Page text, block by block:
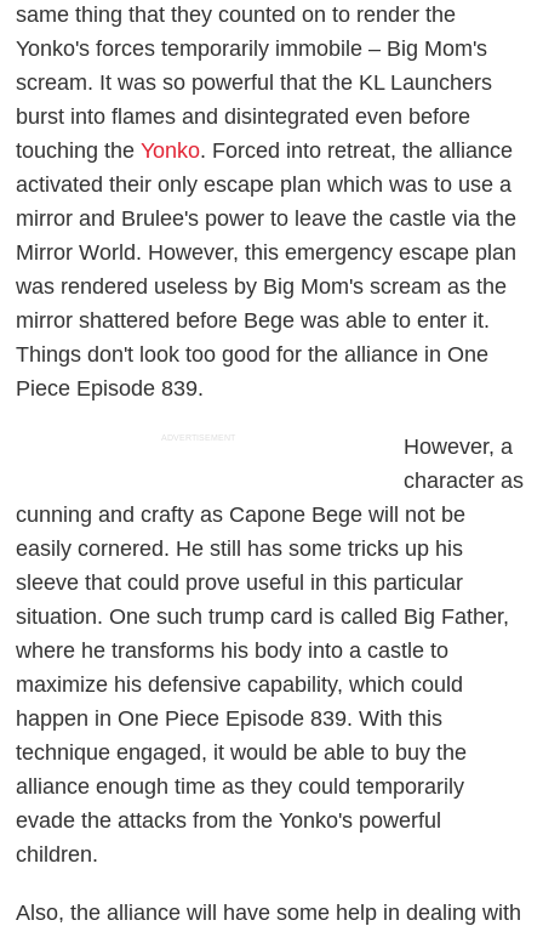
same thing that they counted on to render the
Yonko's forces temporarily immobile – Big Mom's
scream. It was so powerful that the KL Launchers
burst into flames and disintegrated even before
touching theYonko. Forced into retreat, the alliance
activated their only escape plan which was to use a
mirror and Brulee's power to leave the castle via the
Mirror World. However, this emergency escape plan
was rendered useless by Big Mom's scream as the
mirror shattered before Bege was able to enter it.
Things don't look too good for the alliance in One
Piece Episode 839.
ADVERTISEMENT
However, a
character as
cunning and crafty as Capone Bege will not be
easily cornered. He still has some tricks up his
sleeve that could prove useful in this particular
situation. One such trump card is called Big Father,
where he transforms his body into a castle to
maximize his defensive capability, which could
happen in One Piece Episode 839. With this
technique engaged, it would be able to buy the
alliance enough time as they could temporarily
evade the attacks from the Yonko's powerful
children.
Also, the alliance will have some help in dealing with